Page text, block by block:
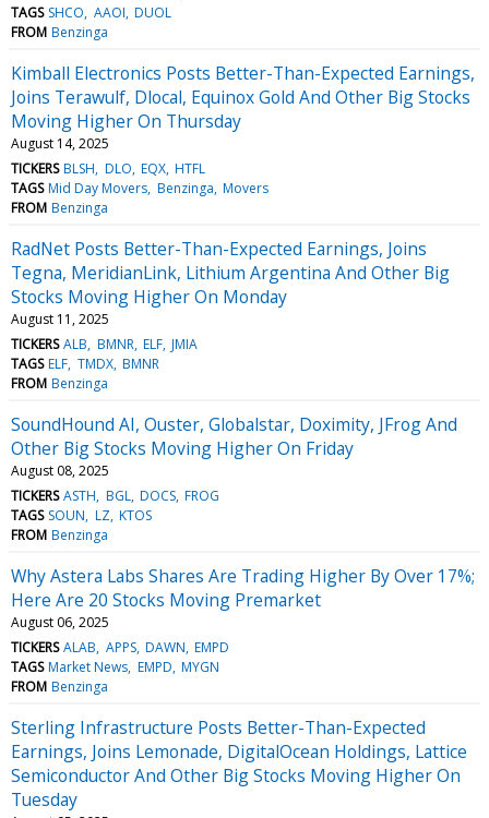
TAGS SHCO AAOI DUOL
FROM Benzinga
Kimball Electronics Posts Better-Than-Expected Earnings,
Joins Terawulf, Dlocal, Equinox Gold And Other Big Stocks
Moving Higher On Thursday
August 14, 2025
TICKERS BLSH DLO EQX HTFL
TAGS Mid Day Movers Benzinga Movers
FROM Benzinga
RadNet Posts Better-Than-Expected Earnings, Joins
Tegna, MeridianLink, Lithium Argentina And Other Big
Stocks Moving Higher On Monday
August 11, 2025
TICKERS ALB BMNR ELF JMIA
TAGS ELF TMDX BMNR
FROM Benzinga
SoundHound AI, Ouster, Globalstar, Doximity, JFrog And
Other Big Stocks Moving Higher On Friday
August 08, 2025
TICKERS ASTH BGL DOCS FROG
TAGS SOUN LZ KTOS
FROM Benzinga
Why Astera Labs Shares Are Trading Higher By Over 17%;
Here Are 20 Stocks Moving Premarket
August 06, 2025
TICKERS ALAB APPS DAWN EMPD
TAGS Market News EMPD MYGN
FROM Benzinga
Sterling Infrastructure Posts Better-Than-Expected
Earnings, Joins Lemonade, DigitalOcean Holdings, Lattice
Semiconductor And Other Big Stocks Moving Higher On
Tuesday